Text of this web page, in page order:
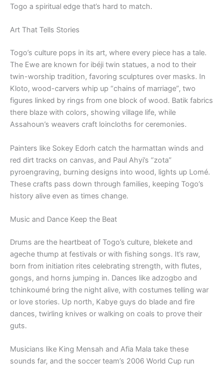
Togo a spiritual edge that’s hard to match.
Art That Tells Stories
Togo’s culture pops in its art, where every piece has a tale.
The Ewe are known for ibéji twin statues, a nod to their
twin-worship tradition, favoring sculptures over masks. In
Kloto, wood-carvers whip up “chains of marriage”, two
figures linked by rings from one block of wood. Batik fabrics
there blaze with colors, showing village life, while
Assahoun’s weavers craft loincloths for ceremonies.
Painters like Sokey Edorh catch the harmattan winds and
red dirt tracks on canvas, and Paul Ahyi’s “zota”
pyroengraving, burning designs into wood, lights up Lomé.
These crafts pass down through families, keeping Togo’s
history alive even as times change.
Music and Dance Keep the Beat
Drums are the heartbeat of Togo’s culture, blekete and
ageche thump at festivals or with fishing songs. It’s raw,
born from initiation rites celebrating strength, with flutes,
gongs, and horns jumping in. Dances like adzogbo and
tchinkoumé bring the night alive, with costumes telling war
or love stories. Up north, Kabye guys do blade and fire
dances, twirling knives or walking on coals to prove their
guts.
Musicians like King Mensah and Afia Mala take these
sounds far, and the soccer team’s 2006 World Cup run